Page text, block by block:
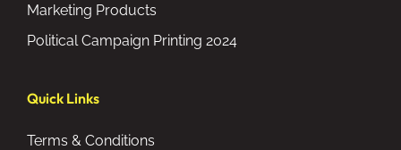
Marketing Products
Political Campaign Printing 2024
Quick Links
Terms & Conditions